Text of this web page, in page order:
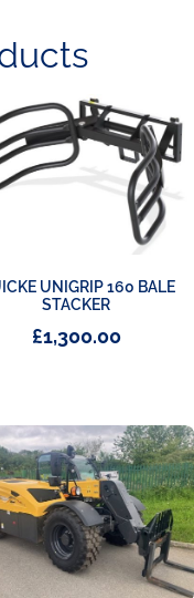
UNIGRIP 160 BALE
STACKER
£1,300.00